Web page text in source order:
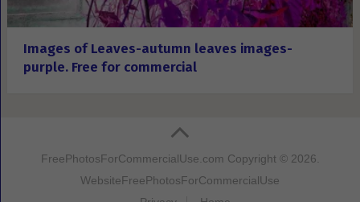
Images of Leaves-autumn leaves images-
purple. Free for commercial
FreePhotosForCommercialUse.com Copyright © 2026.
WebsiteFreePhotosForCommercialUse